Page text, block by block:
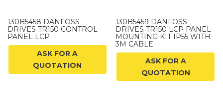
130B5458 DANFOSS
DRIVES TR150 CONTROL
PANEL LCP
ASK FOR A
QUOTATION
130B5459 DANFOSS
DRIVES TR150 LCP PANEL
MOUNTING KIT IP55 WITH
3M CABLE
ASK FOR A
QUOTATION